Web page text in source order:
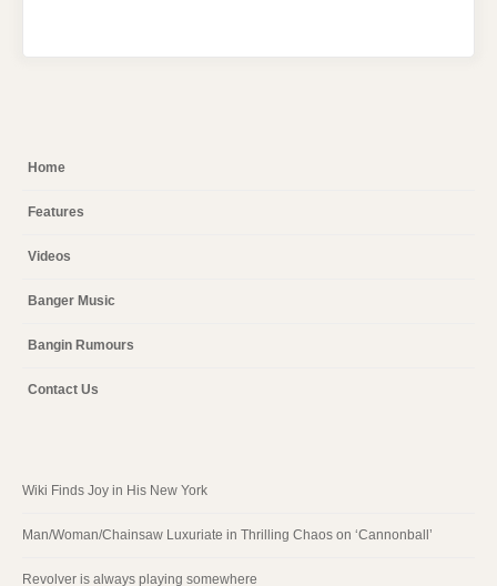
Home
Features
Videos
Banger Music
Bangin Rumours
Contact Us
Wiki Finds Joy in His New York
Man/Woman/Chainsaw Luxuriate in Thrilling Chaos on ‘Cannonball’
Revolver is always playing somewhere